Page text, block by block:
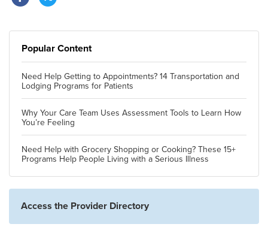
Popular Content
Need Help Getting to Appointments? 14 Transportation and
Lodging Programs for Patients
Why Your Care Team Uses Assessment Tools to Learn How
You’re Feeling
Need Help with Grocery Shopping or Cooking? These 15+
Programs Help People Living with a Serious Illness
Access the Provider Directory